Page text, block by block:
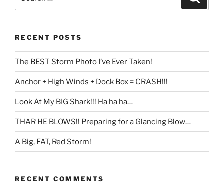
RECENT POSTS
The BEST Storm Photo I’ve Ever Taken!
Anchor + High Winds + Dock Box = CRASH!!!
Look At My BIG Shark!!! Ha ha ha…
THAR HE BLOWS!! Preparing for a Glancing Blow…
A Big, FAT, Red Storm!
RECENT COMMENTS